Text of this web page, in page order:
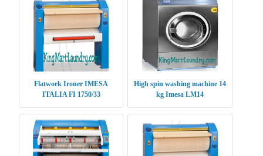
Flatwork Ironer IMESA
ITALIA FI 1750/33
High spin washing machine 14
kg Imesa LM14